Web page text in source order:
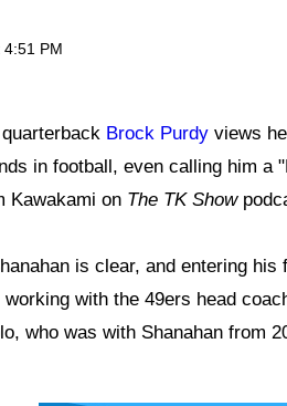
PM
Brock Purdy views
in football, even calling him a
Kawakami on The TK Show
is clear, and entering
with the 49ers head
who was with Shanahan from